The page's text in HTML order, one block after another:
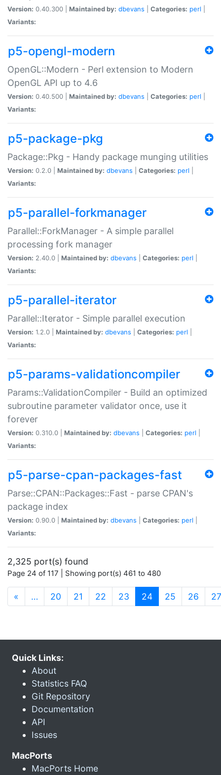
Version: 0.40.300 | Maintained by: dbevans Categories: perl
Variants:
p5-opengl-modern
OpenGL::Modern - Perl extension to Modern
OpenGL API up to 4.6
Version: 0.40.500 | Maintained by: dbevans Categories: perl
Variants:
p5-package-pkg
Package::Pkg - Handy package munging utilities
Version: 0.2.0 | Maintained by: dbevans Categories: perl
Variants:
p5-parallel-forkmanager
Parallel::ForkManager - A simple parallel
processing fork manager
Version: 2.40.0 | Maintained by: dbevans Categories: perl
Variants:
p5-parallel-iterator
Parallel::Iterator - Simple parallel execution
Version: 1.2.0 | Maintained by: dbevans Categories: perl
Variants:
p5-params-validationcompiler
Params::ValidationCompiler - Build an optimized
subroutine parameter validator once, use it
forever
Version: 0.310.0 | Maintained by: dbevans Categories: perl
Variants:
p5-parse-cpan-packages-fast
Parse::CPAN::Packages::Fast - parse CPAN's
package index
Version: 0.90.0 | Maintained by: dbevans Categories: perl
Variants:
2,325 port(s) found
Page 24 of 117 | Showing port(s) 461 to 480
« … 20 21 22 23 24(current)
25 26 27
Quick Links:
About
Statistics FAQ
Git Repository
Documentation
API
Issues
MacPorts
MacPorts Home